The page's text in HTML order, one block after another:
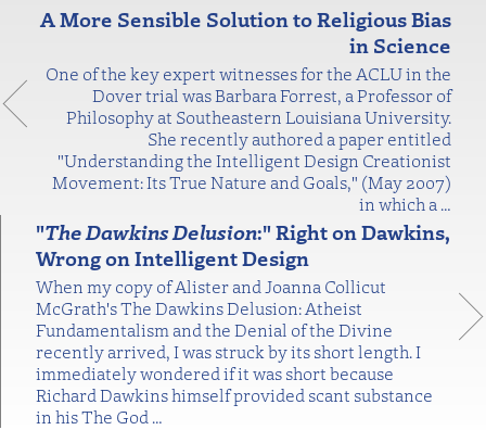
A More Sensible Solution to Religious Bias
in Science
One of the key expert witnesses for the ACLU in the
Dover trial was Barbara Forrest, a Professor of
Philosophy at Southeastern Louisiana University.
She recently authored a paper entitled
"Understanding the Intelligent Design Creationist
Movement: Its True Nature and Goals," (May 2007)
in which a …
"The Dawkins Delusion:" Right on Dawkins,
Wrong on Intelligent Design
When my copy of Alister and Joanna Collicut
McGrath's The Dawkins Delusion: Atheist
Fundamentalism and the Denial of the Divine
recently arrived, I was struck by its short length. I
immediately wondered if it was short because
Richard Dawkins himself provided scant substance
in his The God …